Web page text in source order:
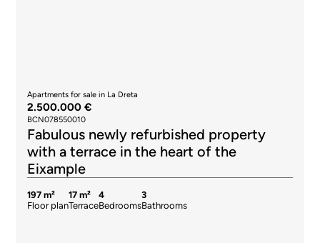
Apartments for sale in La Dreta
2.500.000 €
BCN078550010
Fabulous newly refurbished property
with a terrace in the heart of the
Eixample
197 m²
Floor plan
17 m²
Terrace
4
Bedrooms
3
Bathrooms